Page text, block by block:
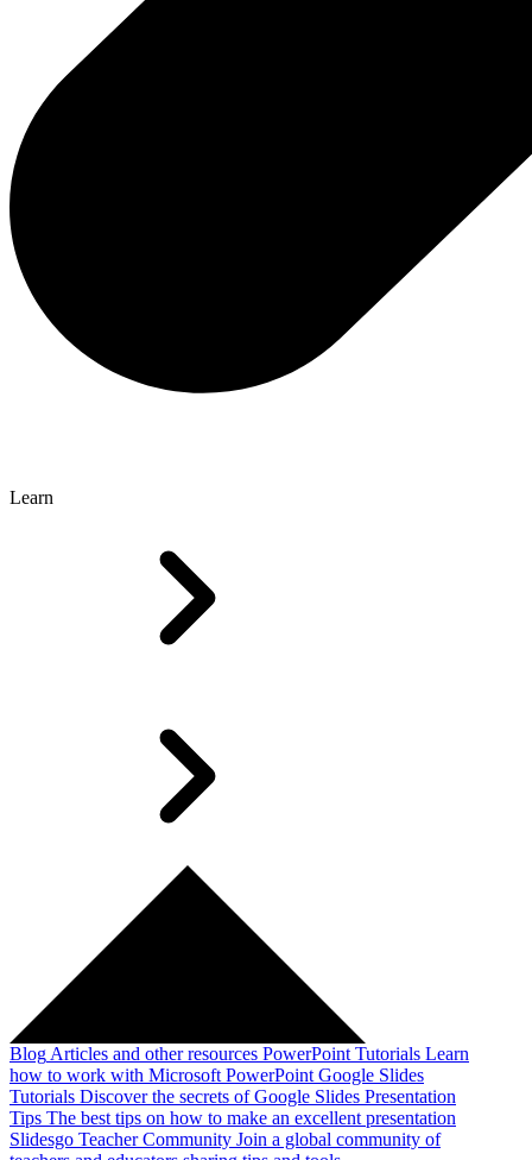
Learn
Blog Articles and other resources PowerPoint Tutorials Learn
how to work with Microsoft PowerPoint Google Slides
Tutorials Discover the secrets of Google Slides Presentation
Tips The best tips on how to make an excellent presentation
Slidesgo Teacher Community Join a global community of